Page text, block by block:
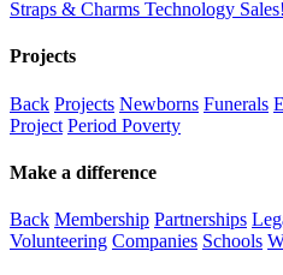
Straps & Charms Technology Sales!
Projects
Back Projects Newborns Funerals
Project Period Poverty
Make a difference
Back Membership Partnerships
Volunteering Companies Schools